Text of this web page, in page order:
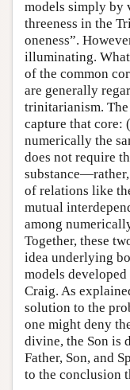
models simply by
threeness in the
oneness”.
illuminating. What
of the common
are generally
trinitarianism.
capture that core:
numerically the
does not require
of relations like
mutual
among
Together, these
idea underlying
models
Craig. As
solution to the
one might deny
divine, the Son is
Father, Son, and
to the conclusion